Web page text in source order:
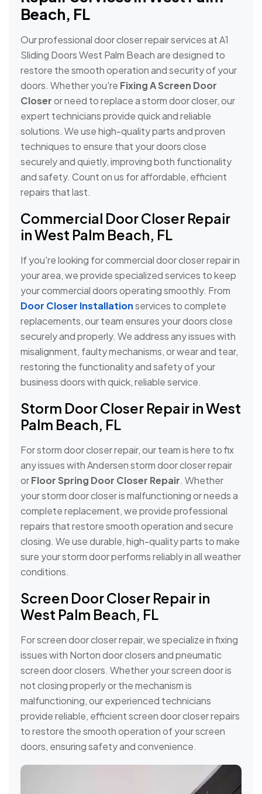
Beach, FL
Our professional door closer repair services at A1
Sliding Doors West Palm Beach are designed to
restore the smooth operation and security of your
doors. Whether you're Fixing A Screen Door
Closeror need to replace a storm door closer, our
expert technicians provide quick and reliable
solutions. We use high-quality parts and proven
techniques to ensure that your doors close
securely and quietly, improving both functionality
and safety. Count on us for affordable, efficient
repairs that last.
Commercial Door Closer Repair
in West Palm Beach, FL
If you're looking for commercial door closer repair in
your area, we provide specialized services to keep
your commercial doors operating smoothly. From
Door Closer Installationservices to complete
replacements, our team ensures your doors close
securely and properly. We address any issues with
misalignment, faulty mechanisms, or wear and tear,
restoring the functionality and safety of your
business doors with quick, reliable service.
Storm Door Closer Repair in West
Palm Beach, FL
For storm door closer repair, our team is here to fix
any issues with Andersen storm door closer repair
orFloor Spring Door Closer Repair. Whether
your storm door closer is malfunctioning or needs a
complete replacement, we provide professional
repairs that restore smooth operation and secure
closing. We use durable, high-quality parts to make
sure your storm door performs reliably in all weather
conditions.
Screen Door Closer Repair in
West Palm Beach, FL
For screen door closer repair, we specialize in fixing
issues with Norton door closers and pneumatic
screen door closers. Whether your screen door is
not closing properly or the mechanism is
malfunctioning, our experienced technicians
provide reliable, efficient screen door closer repairs
to restore the smooth operation of your screen
doors, ensuring safety and convenience.